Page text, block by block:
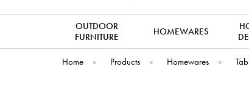
OUTDOOR
FURNITURE
HOMEWARES
Home » Products » Homewares »